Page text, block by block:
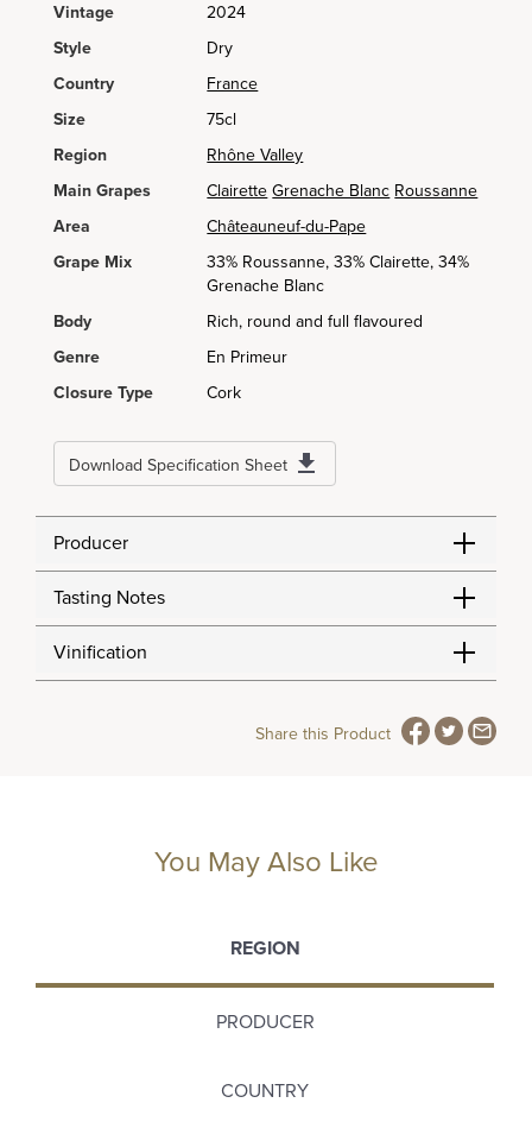
Vintage
2024
Style
Dry
Country
France
Size
75cl
Region
Rhône Valley
Main Grapes
Clairette Grenache Blanc Roussanne
Area
Châteauneuf-du-Pape
Grape Mix
33% Roussanne, 33% Clairette, 34%
Grenache Blanc
Body
Rich, round and full flavoured
Genre
En Primeur
Closure Type
Cork
Download Specification Sheet
Producer
Tasting Notes
Vinification
Share this Product
You May Also Like
REGION
PRODUCER
COUNTRY